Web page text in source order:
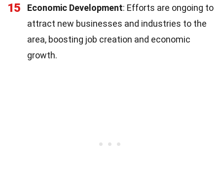
15 Economic Development: Efforts are ongoing to
attract new businesses and industries to the
area, boosting job creation and economic
growth.